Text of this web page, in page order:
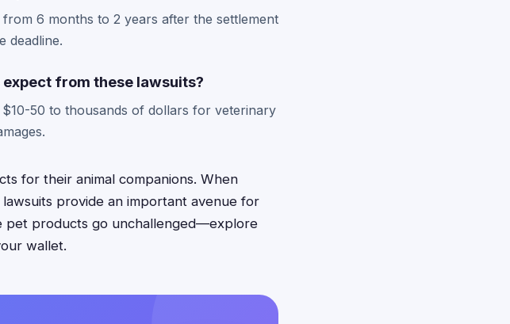
6 months to 2 years after the settlement
deadline.
from these lawsuits?
50 to thousands of dollars for veterinary
for their animal companions. When
provide an important avenue for
pet products go unchallenged—explore
wallet.